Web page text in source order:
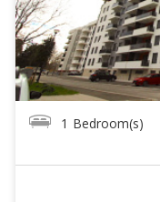
1 Bedroom(s)